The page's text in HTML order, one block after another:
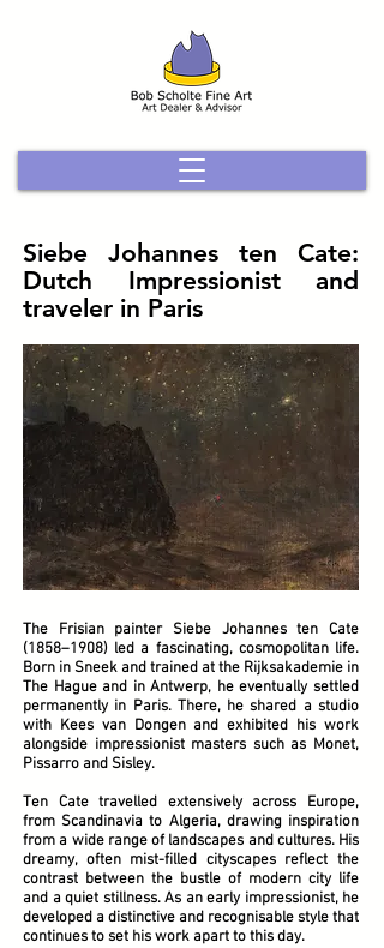
Siebe Johannes ten Cate:
Dutch Impressionist and
traveler in Paris
The Frisian painter Siebe Johannes ten Cate
(1858–1908) led a fascinating, cosmopolitan life.
Born in Sneek and trained at the Rijksakademie in
The Hague and in Antwerp, he eventually settled
permanently in Paris. There, he shared a studio
with Kees van Dongen and exhibited his work
alongside impressionist masters such as Monet,
Pissarro and Sisley.
Ten Cate travelled extensively across Europe,
from Scandinavia to Algeria, drawing inspiration
from a wide range of landscapes and cultures. His
dreamy, often mist-filled cityscapes reflect the
contrast between the bustle of modern city life
and a quiet stillness. As an early impressionist, he
developed a distinctive and recognisable style that
continues to set his work apart to this day.